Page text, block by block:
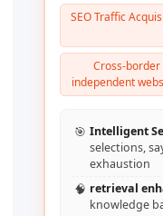
SEO Traffic
Cross-border
independent
🎯 Intelligent
selections,
exhaustion
🧠 retrieval
knowledge